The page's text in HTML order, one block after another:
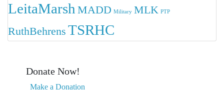
LeitaMarsh MADD Military MLK PTP
RuthBehrens TSRHC
Donate Now!
Make a Donation